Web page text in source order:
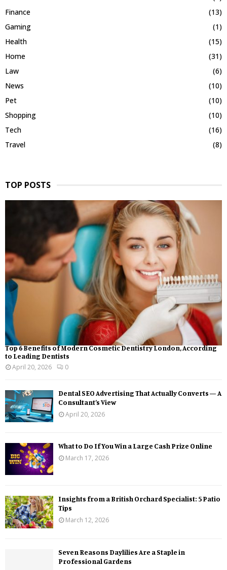
Finance
(13)
Gaming
(1)
Health
(15)
Home
(31)
Law
(6)
News
(10)
Pet
(10)
Shopping
(10)
Tech
(16)
Travel
(8)
TOP POSTS
Top 6 Benefits of Modern Cosmetic Dentistry London, According
to Leading Dentists
April 20, 2026
0
Dental SEO Advertising That Actually Converts — A
Consultant’s View
April 20, 2026
What to Do If You Win a Large Cash Prize Online
March 17, 2026
Insights from a British Orchard Specialist: 5 Patio
Tips
March 12, 2026
Seven Reasons Daylilies Are a Staple in
Professional Gardens